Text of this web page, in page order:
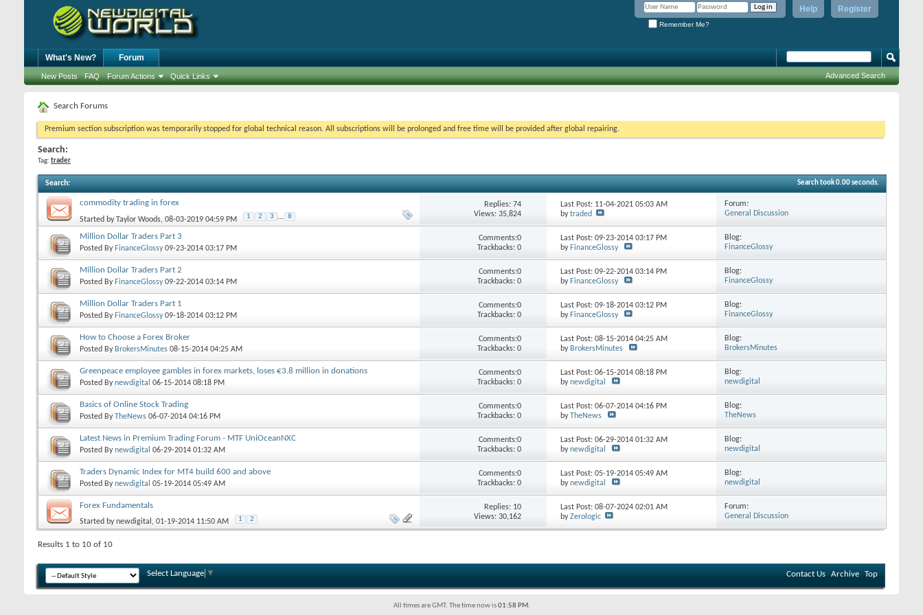
Register
Help
Remember Me?
What's New? Forum
New Posts FAQ Forum Actions Quick Links Advanced Search
Search Forums
Premium section subscription was temporarily stopped for global technical reason. All subscriptions will be prolonged and free time will be provided after global repairing.
Search:
Tag: trader
Search: Search took0.00seconds.
commodity trading in forex
Started byTaylor Woods, 08-03-2019 04:59 PM 1 2 3 ... 8
Replies:74
Views: 35,824
Last Post: 11-04-202105:03 AM
bytraded
Forum:
General Discussion
Million Dollar Traders Part 3
Posted By FinanceGlossy09-23-2014 03:17 PM
Comments:0
Trackbacks: 0
Last Post: 09-23-201403:17 PM
byFinanceGlossy
Blog:
FinanceGlossy
Million Dollar Traders Part 2
Posted By FinanceGlossy09-22-2014 03:14 PM
Comments:0
Trackbacks: 0
Last Post: 09-22-201403:14 PM
byFinanceGlossy
Blog:
FinanceGlossy
Million Dollar Traders Part 1
Posted By FinanceGlossy09-18-2014 03:12 PM
Comments:0
Trackbacks: 0
Last Post: 09-18-201403:12 PM
byFinanceGlossy
Blog:
FinanceGlossy
How to Choose a Forex Broker
Posted By BrokersMinutes 08-15-2014 04:25 AM
Comments:0
Trackbacks: 0
Last Post: 08-15-201404:25 AM
byBrokersMinutes
Blog:
BrokersMinutes
Greenpeace employee gambles in forex markets, loses €3.8 million in donations
Posted Bynewdigital 06-15-2014 08:18 PM
Comments:0
Trackbacks: 0
Last Post: 06-15-201408:18 PM
bynewdigital
Blog:
newdigital
Basics of Online Stock Trading
Posted ByTheNews 06-07-2014 04:16 PM
Comments:0
Trackbacks: 0
Last Post: 06-07-201404:16 PM
by TheNews
Blog:
TheNews
Latest News in Premium Trading Forum - MTF UniOceanNXC
Posted Bynewdigital 06-29-2014 01:32 AM
Comments:0
Trackbacks: 0
Last Post: 06-29-201401:32 AM
bynewdigital
Blog:
newdigital
Traders Dynamic Index for MT4 build 600 and above
Posted Bynewdigital 05-19-2014 05:49 AM
Comments:0
Trackbacks: 0
Last Post: 05-19-201405:49 AM
bynewdigital
Blog:
newdigital
Forex Fundamentals
Started bynewdigital , 01-19-2014 11:50 AM 1 2
Replies: 10
Views: 30,162
Last Post: 08-07-202402:01 AM
byZerologic
Forum:
General Discussion
Results 1 to 10 of 10
Select Language ▼ Contact Us Archive Top
All times are GMT. The time now is01:58 PM.